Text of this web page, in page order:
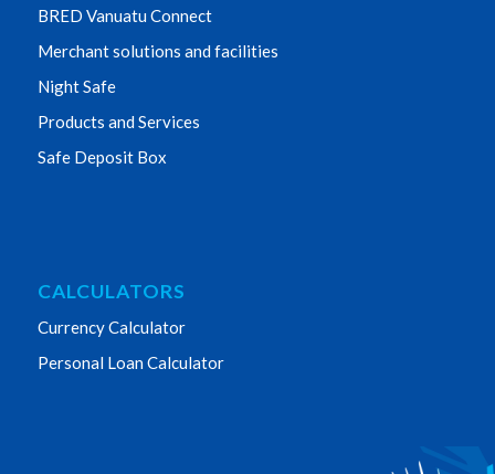
BRED Vanuatu Connect
Merchant solutions and facilities
Night Safe
Products and Services
Safe Deposit Box
CALCULATORS
Currency Calculator
Personal Loan Calculator